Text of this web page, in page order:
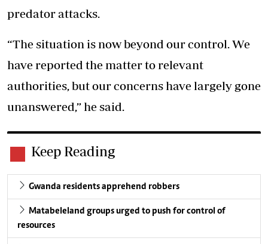
predator attacks.
“The situation is now beyond our control. We
have reported the matter to relevant
authorities, but our concerns have largely gone
unanswered,” he said.
Keep Reading
Gwanda residents apprehend robbers
Matabeleland groups urged to push for control of
resources